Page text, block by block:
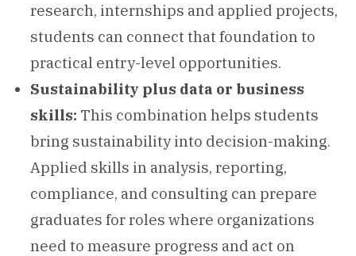
research, internships and applied projects,
students can connect that foundation to
practical entry-level opportunities.
Sustainability plus data or business
skills: This combination helps students
bring sustainability into decision-making.
Applied skills in analysis, reporting,
compliance, and consulting can prepare
graduates for roles where organizations
need to measure progress and act on